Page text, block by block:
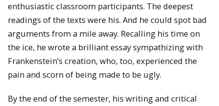
enthusiastic classroom participants. The deepest
readings of the texts were his. And he could spot bad
arguments from a mile away. Recalling his time on
the ice, he wrote a brilliant essay sympathizing with
Frankenstein’s creation, who, too, experienced the
pain and scorn of being made to be ugly.
By the end of the semester, his writing and critical